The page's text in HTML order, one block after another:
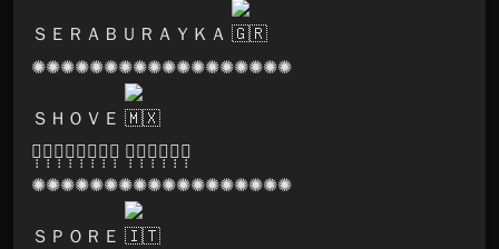
ＳＥＲＡＢＵＲＡＹＫＡ
✺✺✺✺✺✺✺✺✺✺✺✺✺✺✺✺✺✺
ＳＨＯＶＥ
🅒̣̣̣🅡̣̣̣🅨̣̣̣🅢̣̣̣🅣̣̣̣🅐̣̣̣🅛̣̣̣🅢̣̣̣ 🅢̣̣̣🅚̣̣̣🅤̣̣̣🅛̣̣̣🅛̣̣̣🅢̣̣̣
✺✺✺✺✺✺✺✺✺✺✺✺✺✺✺✺✺✺
ＳＰＯＲＥ